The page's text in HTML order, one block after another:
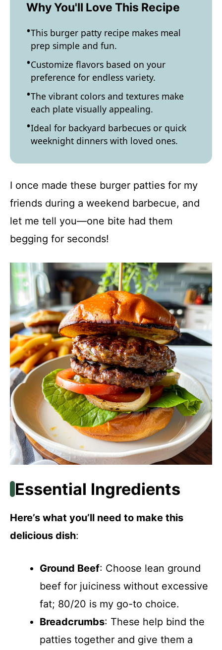
Why You'll Love This Recipe
This burger patty recipe makes meal
prep simple and fun.
Customize flavors based on your
preference for endless variety.
The vibrant colors and textures make
each plate visually appealing.
Ideal for backyard barbecues or quick
weeknight dinners with loved ones.
I once made these burger patties for my
friends during a weekend barbecue, and
let me tell you—one bite had them
begging for seconds!
Essential Ingredients
Here’s what you’ll need to make this
delicious dish:
Ground Beef: Choose lean ground
beef for juiciness without excessive
fat; 80/20 is my go-to choice.
Breadcrumbs: These help bind the
patties together and give them a